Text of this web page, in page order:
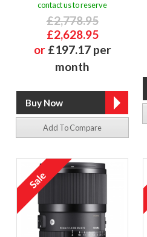
contact us to reserve
£2,778.95
£2,628.95
or £197.17 per
month
Add To Compare